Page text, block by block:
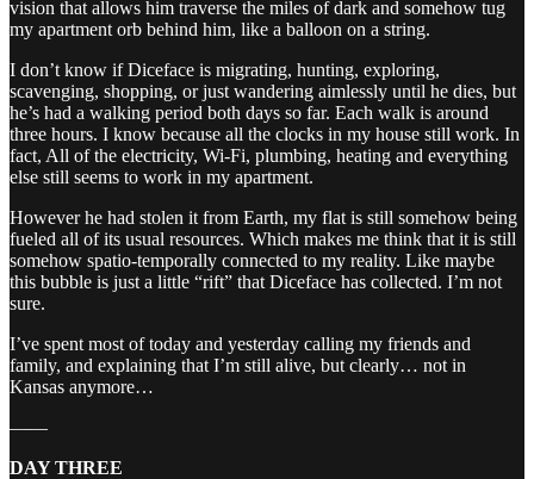
vision that allows him traverse the miles of dark and somehow tug
my apartment orb behind him, like a balloon on a string.
I don’t know if Diceface is migrating, hunting, exploring,
scavenging, shopping, or just wandering aimlessly until he dies, but
he’s had a walking period both days so far. Each walk is around
three hours. I know because all the clocks in my house still work. In
fact, All of the electricity, Wi-Fi, plumbing, heating and everything
else still seems to work in my apartment.
However he had stolen it from Earth, my flat is still somehow being
fueled all of its usual resources. Which makes me think that it is still
somehow spatio-temporally connected to my reality. Like maybe
this bubble is just a little “rift” that Diceface has collected. I’m not
sure.
I’ve spent most of today and yesterday calling my friends and
family, and explaining that I’m still alive, but clearly… not in
Kansas anymore…
——
DAY THREE